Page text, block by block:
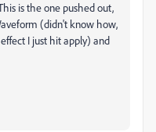
is the one pushed out,
(didn't know how,
I just hit apply) and